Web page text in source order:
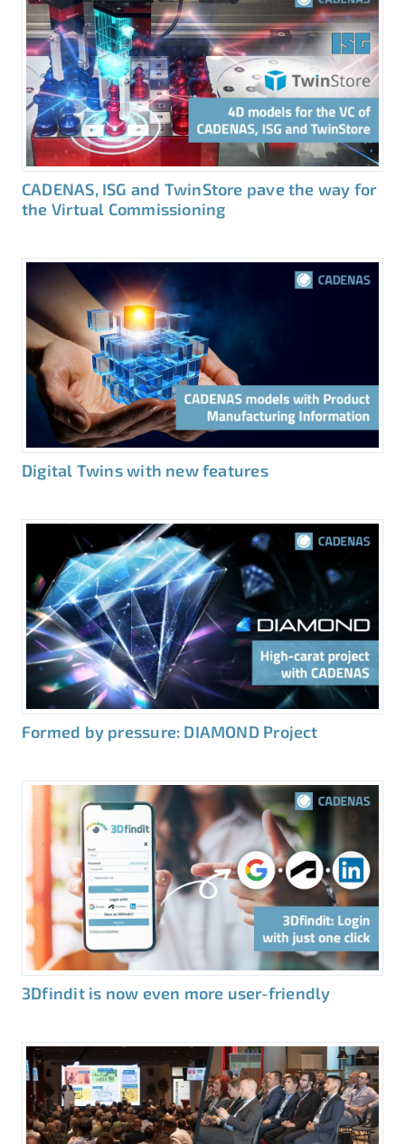
CADENAS, ISG and TwinStore pave the way for
the Virtual Commissioning
Digital Twins with new features
Formed by pressure: DIAMOND Project
3Dfindit is now even more user-friendly